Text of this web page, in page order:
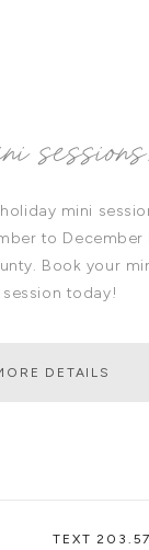
TEXT
DETAILS
mini
to December
Book your
today!